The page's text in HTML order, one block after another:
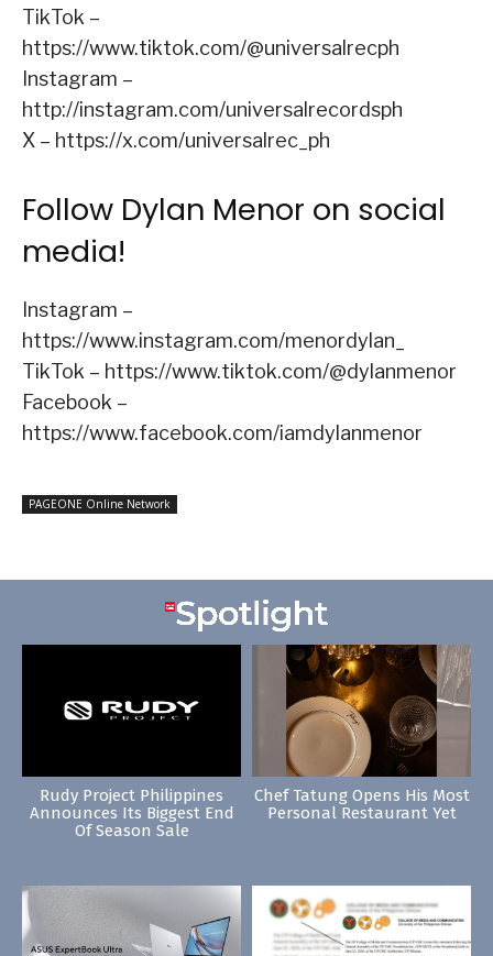
TikTok –
https://www.tiktok.com/@universalrecph
Instagram –
http://instagram.com/universalrecordsph
X – https://x.com/universalrec_ph
Follow Dylan Menor on social
media!
Instagram –
https://www.instagram.com/menordylan_
TikTok – https://www.tiktok.com/@dylanmenor
Facebook –
https://www.facebook.com/iamdylanmenor
PAGEONE Online Network
Rudy Project Philippines
Announces Its Biggest End
Of Season Sale
Chef Tatung Opens His Most
Personal Restaurant Yet